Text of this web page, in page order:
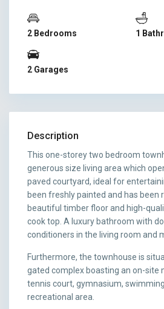
2 Bedrooms 1
2 Garages
Description
This one-storey two bedroom
generous size living area which
paved courtyard, ideal for
been freshly painted and has been
beautiful timber floor and high-
cook top. A luxury bathroom with
conditioners in the living room and
Furthermore, the townhouse is
gated complex boasting an on-site
tennis court, gymnasium,
recreational area.